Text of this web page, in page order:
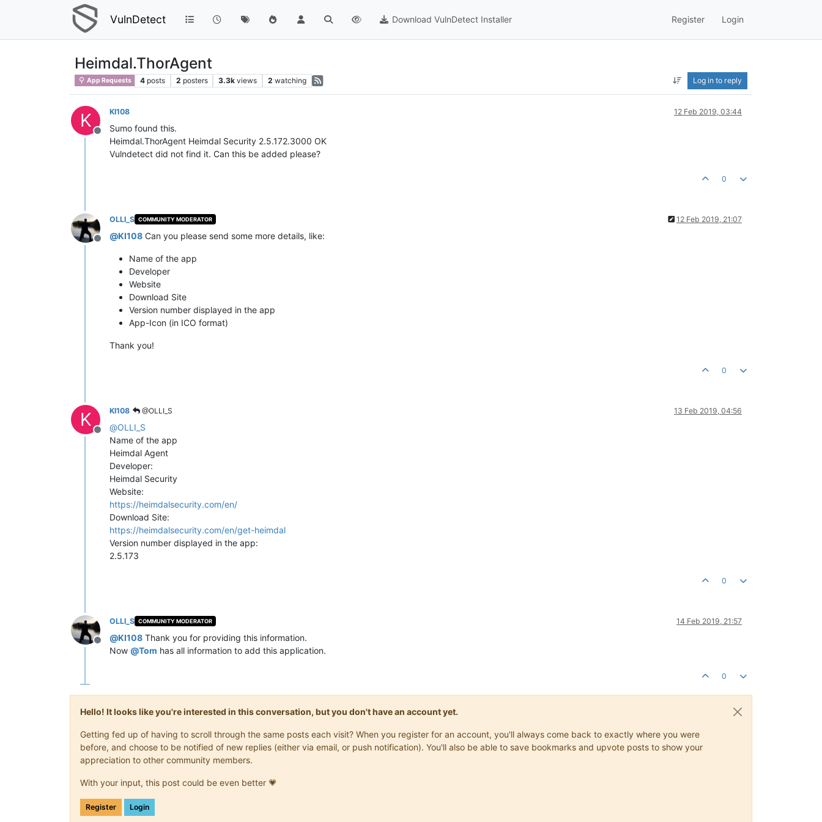
VulnDetect Download VulnDetect Installer Register Login
Heimdal.ThorAgent
App Requests 4 posts 2 posters 3.3k views 2 watching Log in to reply
K
Offline
KI108 12 Feb 2019, 03:44
Sumo found this.
Heimdal.ThorAgent Heimdal Security 2.5.172.3000 OK
Vulndetect did not find it. Can this be added please?
0
Offline
OLLI_S COMMUNITY MODERATOR 12 Feb 2019, 21:07
@KI108 Can you please send some more details, like:
Name of the app
Developer
Website
Download Site
Version number displayed in the app
App-Icon (in ICO format)
Thank you!
0
K
Offline
KI108 @OLLI_S 13 Feb 2019, 04:56
@OLLI_S
Name of the app
Heimdal Agent
Developer:
Heimdal Security
Website:
https://heimdalsecurity.com/en/
Download Site:
https://heimdalsecurity.com/en/get-heimdal
Version number displayed in the app:
2.5.173
0
Offline
OLLI_S COMMUNITY MODERATOR 14 Feb 2019, 21:57
@KI108 Thank you for providing this information.
Now @Tom has all information to add this application.
0
Hello! It looks like you're interested in this conversation, but you don't have an account yet.
Getting fed up of having to scroll through the same posts each visit? When you register for an account, you'll always come back to exactly where you were
before, and choose to be notified of new replies (either via email, or push notification). You'll also be able to save bookmarks and upvote posts to show your
appreciation to other community members.
With your input, this post could be even better 💗
Register Login